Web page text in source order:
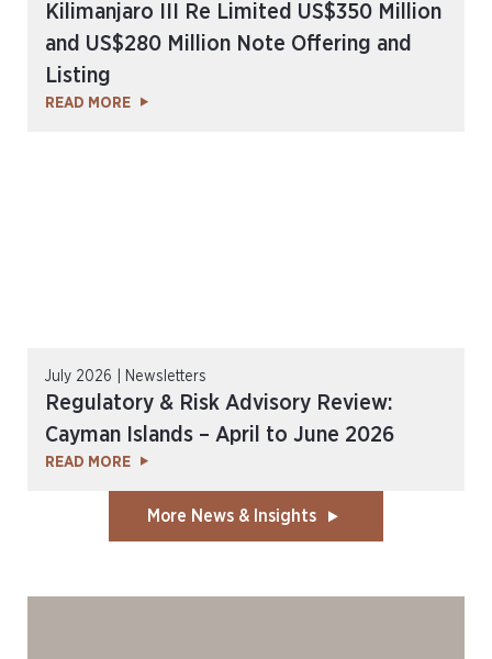
Kilimanjaro III Re Limited US$350 Million
and US$280 Million Note Offering and
Listing
READ MORE
July 2026 | Newsletters
Regulatory & Risk Advisory Review:
Cayman Islands – April to June 2026
READ MORE
More News & Insights